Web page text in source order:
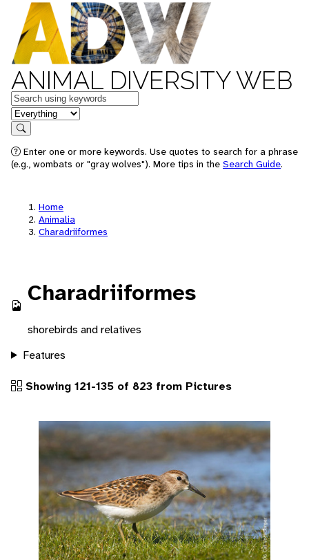
ANIMAL DIVERSITY WEB
Keywords
in feature
Search
Enter one or more keywords. Use quotes to search for a phrase
(e.g., wombats or "gray wolves"). More tips in the Search Guide.
Home
Animalia
Charadriiformes
Charadriiformes
shorebirds and relatives
Features
Showing 121-135 of 823 from Pictures